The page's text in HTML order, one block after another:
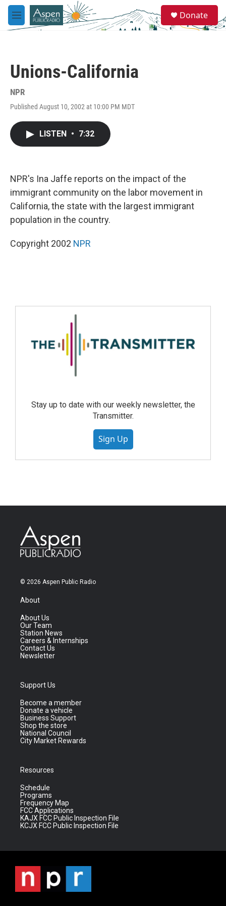
Skip to main content
M
e
e
a
Donate
Unions-California
NPR
Published August 10, 2002 at 10:00 PM MDT
LISTEN • 7:32
NPR's Ina Jaffe reports on the impact of the
immigrant community on the labor movement in
California, the state with the largest immigrant
population in the country.
Copyright 2002 NPR
Stay up to date with our weekly newsletter, the
Transmitter.
Sign Up
© 2026 Aspen Public Radio
About
About Us
Our Team
Station News
Careers & Internships
Contact Us
Newsletter
Support Us
Become a member
Donate a vehicle
Business Support
Shop the store
National Council
City Market Rewards
Resources
Schedule
Programs
Frequency Map
FCC Applications
KAJX FCC Public Inspection File
KCJX FCC Public Inspection File